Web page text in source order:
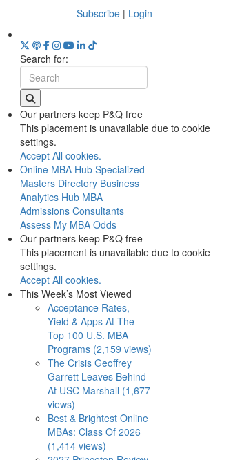
Subscribe | Login
Search for:
Our partners keep P&Q free
This placement is unavailable due to cookie
settings.
Accept All cookies.
Online MBA Hub Specialized
Masters Directory Business
Analytics Hub MBA
Admissions Consultants
Assess My MBA Odds
Our partners keep P&Q free
This placement is unavailable due to cookie
settings.
Accept All cookies.
This Week’s Most Viewed
Acceptance Rates,
Yield & Apps At The
Top 100 U.S. MBA
Programs (2,159 views)
The Crisis Geoffrey
Garrett Leaves Behind
At USC Marshall (1,677
views)
Best & Brightest Online
MBAs: Class Of 2026
(1,414 views)